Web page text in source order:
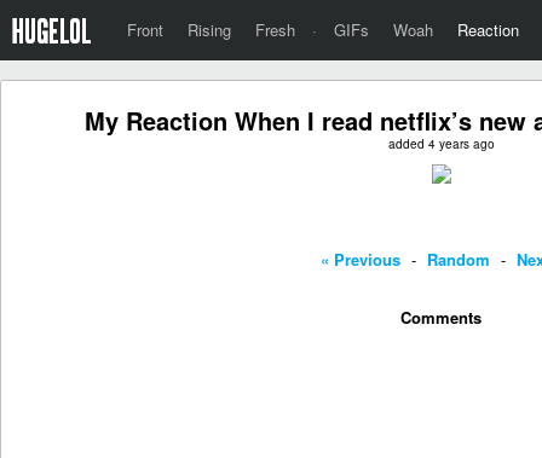
Front Rising Fresh · GIFs Woah Reaction
My Reaction When I read netflix’s
added 4 years ago
« Previous - Random -
Comments